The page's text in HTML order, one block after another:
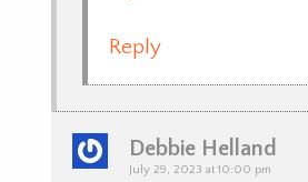
Reply
Debbie Helland
July 29, 2023 at 10:00 pm